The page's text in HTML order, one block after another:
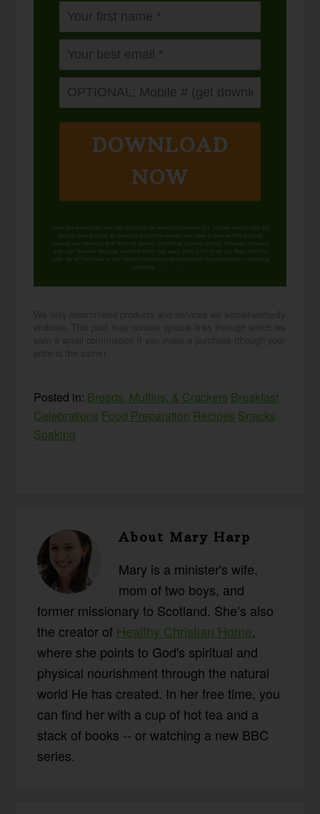
DOWNLOAD
NOW
When you request this free offer, you'll also be added to our email list. You can unsubscribe any
time, no hard feelings. By providing your phone number, you agree to receive SMS account,
support, and marketing texts from me, Wardee (Traditional Cooking School). Message frequency
may vary. Standard Message and Data Rates may apply. Reply STOP to opt out. Reply HELP for
help. We will not share or sell mobile information with third parties for promotional or marketing
purposes.
Posted in: Breads, Muffins, & Crackers Breakfast
Celebrations Food Preparation Recipes Snacks
Soaking
AboutMary Harp
Mary is a minister's wife,
mom of two boys, and
former missionary to Scotland. She’s also
the creator of Healthy Christian Home,
where she points to God's spiritual and
physical nourishment through the natural
world He has created. In her free time, you
can find her with a cup of hot tea and a
stack of books -- or watching a new BBC
series.